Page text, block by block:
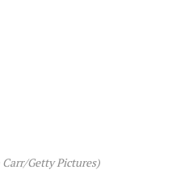
Getty Pictures)